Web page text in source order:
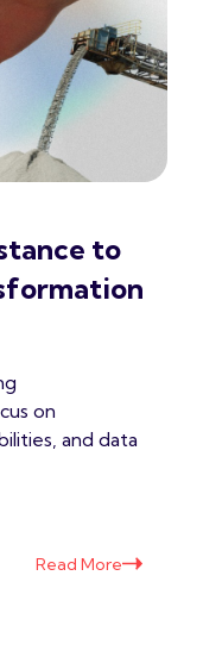
to
on
and data
Read More